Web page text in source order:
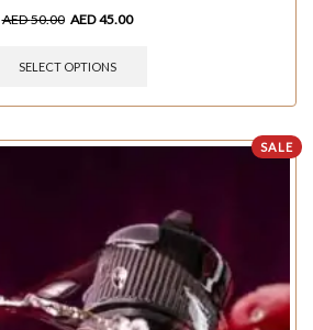
AED50.00 AED45.00
SELECT OPTIONS
SALE